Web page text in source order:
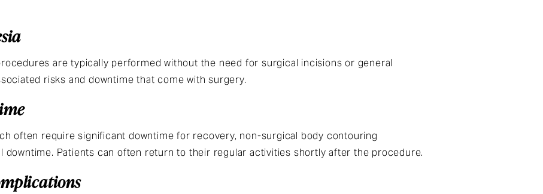
are typically performed without the need for surgical incisions or general
risks and downtime that come with surgery.
often require significant downtime for recovery, non-surgical body contouring
downtime. Patients can often return to their regular activities shortly after the procedure.